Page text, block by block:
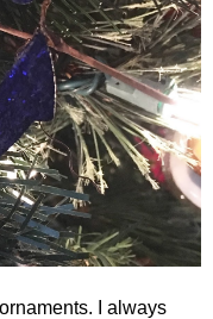
I always